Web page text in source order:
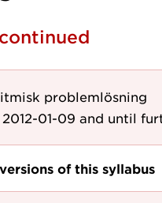
problemlösning
2012-01-09 and until
of this syllabus